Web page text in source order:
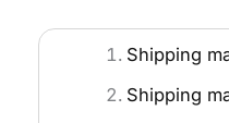
Shipping
Shipping